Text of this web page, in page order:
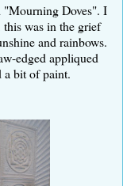
Doves". I
was in the grief
and rainbows.
edged appliqued
a bit of paint.